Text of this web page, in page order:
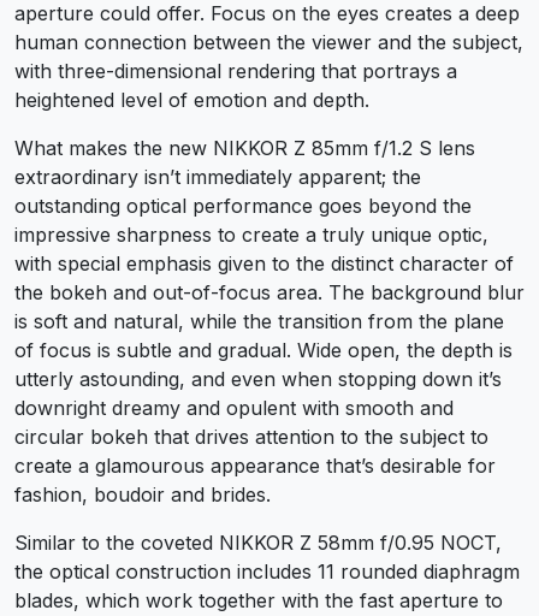
aperture could offer. Focus on the eyes creates a deep
human connection between the viewer and the subject,
with three-dimensional rendering that portrays a
heightened level of emotion and depth.
What makes the new NIKKOR Z 85mm f/1.2 S lens
extraordinary isn’t immediately apparent; the
outstanding optical performance goes beyond the
impressive sharpness to create a truly unique optic,
with special emphasis given to the distinct character of
the bokeh and out-of-focus area. The background blur
is soft and natural, while the transition from the plane
of focus is subtle and gradual. Wide open, the depth is
utterly astounding, and even when stopping down it’s
downright dreamy and opulent with smooth and
circular bokeh that drives attention to the subject to
create a glamourous appearance that’s desirable for
fashion, boudoir and brides.
Similar to the coveted NIKKOR Z 58mm f/0.95 NOCT,
the optical construction includes 11 rounded diaphragm
blades, which work together with the fast aperture to